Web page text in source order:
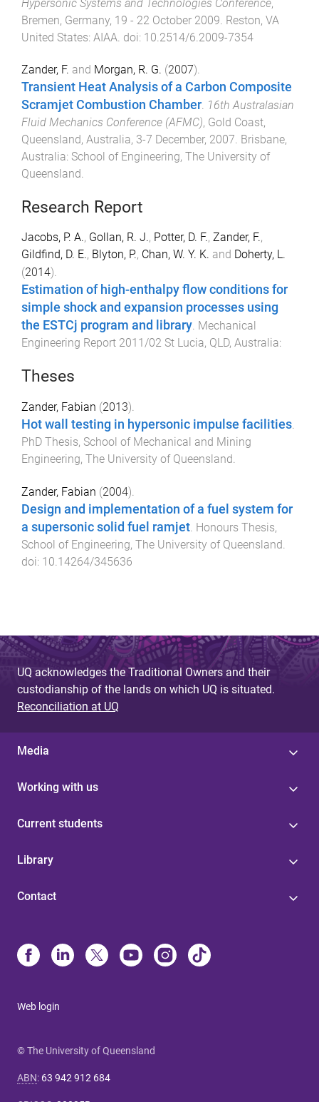
Hypersonic Systems and Technologies Conference,
Bremen, Germany, 19 - 22 October 2009 Reston, VA
United States: AIAA . doi: 10.2514/6.2009-7354
Zander, F. and Morgan, R. G. (2007).
Transient Heat Analysis of a Carbon Composite
Scramjet Combustion Chamber. 16th Australasian
Fluid Mechanics Conference (AFMC), Gold Coast,
Queensland, Australia, 3-7 December, 2007. Brisbane,
Australia: School of Engineering, The University of
Queensland.
Research Report
Jacobs, P. A., Gollan, R. J., Potter, D. F., Zander, F.,
Gildfind, D. E., Blyton, P., Chan, W. Y. K. and Doherty, L.
(2014).
Estimation of high-enthalpy flow conditions for
simple shock and expansion processes using
the ESTCj program and library. Mechanical
Engineering Report 2011/02 St Lucia, QLD, Australia:
Theses
Zander, Fabian (2013).
Hot wall testing in hypersonic impulse facilities.
PhD Thesis, School of Mechanical and Mining
Engineering, The University of Queensland.
Zander, Fabian (2004).
Design and implementation of a fuel system for
a supersonic solid fuel ramjet Honours Thesis,
School of Engineering, The University of Queensland
doi: 10.14264/345636
UQ acknowledges the Traditional Owners and their
custodianship of the lands on which UQ is situated.
Reconciliation at UQ
Media
Working with us
Current students
Library
Contact
Web login
© The University of Queensland
ABN: 63 942 912 684